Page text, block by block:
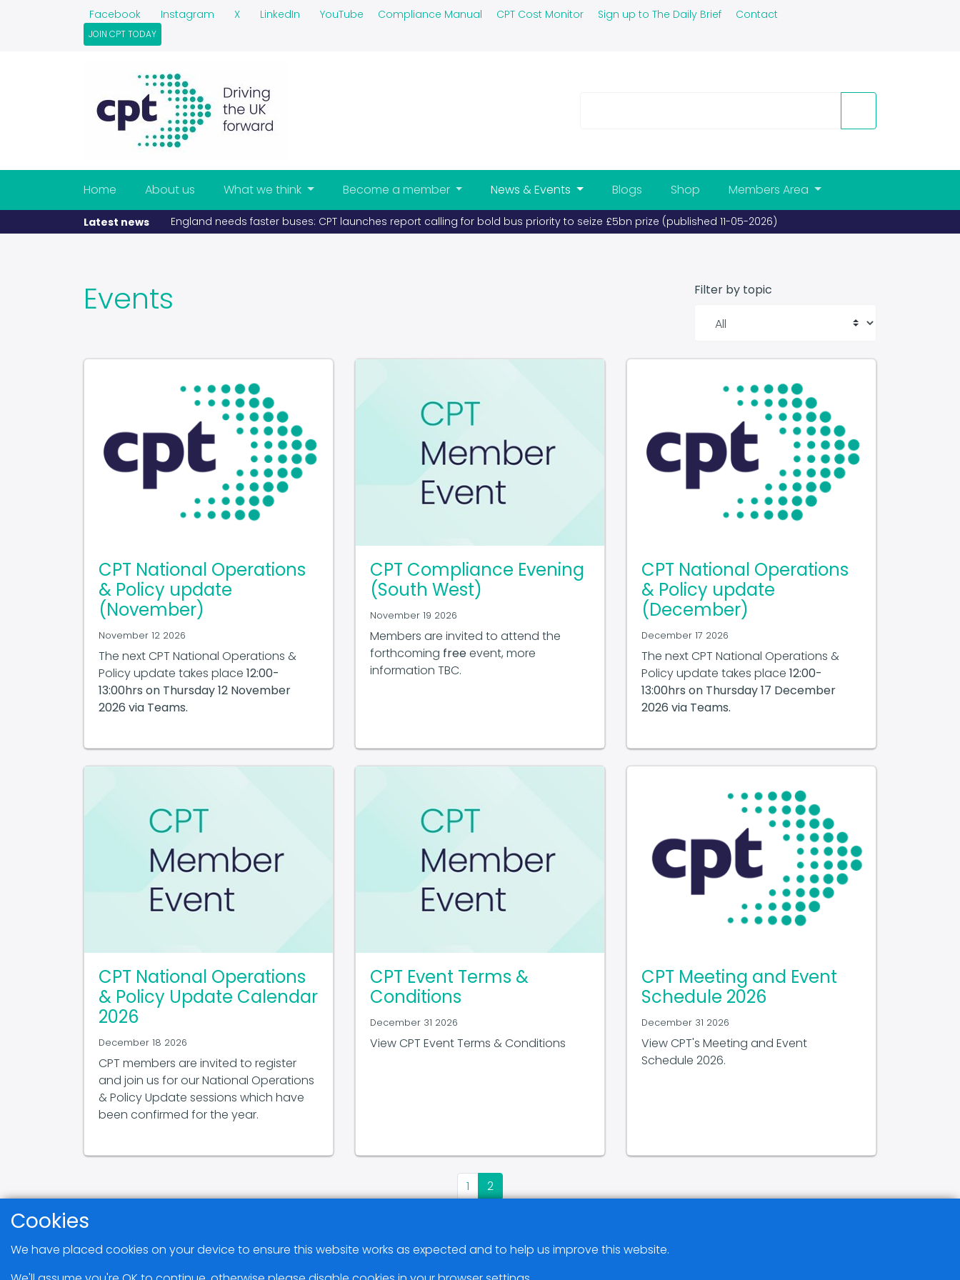
Facebook Instagram X LinkedIn YouTube Compliance Manual CPT Cost Monitor Sign up to The Daily Brief Contact
JOIN CPT TODAY
Home About us What we think Become a member News & Events Blogs Shop Members Area
Latest news England needs faster buses: CPT launches report calling for bold bus priority to seize £5bn prize (published 11-05-2026)
Events Filter by topic
CPT National Operations
& Policy update
(November)
November 12 2026
The next CPT National Operations &
Policy update takes place 12:00-
13:00hrs on Thursday 12 November
2026 via Teams.
CPT Compliance Evening
(South West)
November 19 2026
Members are invited to attend the
forthcoming freeevent, more
information TBC.
CPT National Operations
& Policy update
(December)
December 17 2026
The next CPT National Operations &
Policy update takes place 12:00-
13:00hrs on Thursday 17 December
2026 via Teams.
CPT National Operations
& Policy Update Calendar
2026
December 18 2026
CPT members are invited to register
and join us for our National Operations
& Policy Update sessions which have
been confirmed for the year.
CPT Event Terms &
Conditions
December 31 2026
View CPT Event Terms & Conditions
CPT Meeting and Event
Schedule 2026
December 31 2026
View CPT's Meeting and Event
Schedule 2026.
1 2
Cookies
We have placed cookies on your device to ensure this website works as expected and to help us improve this website.